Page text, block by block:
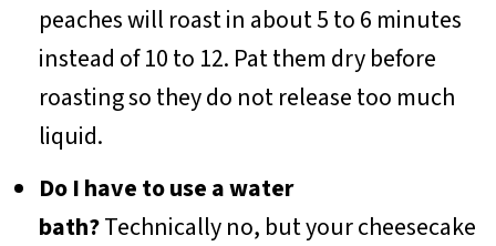
peaches will roast in about 5 to 6 minutes
instead of 10 to 12. Pat them dry before
roasting so they do not release too much
liquid.
Do I have to use a water
bath?Technically no, but your cheesecake